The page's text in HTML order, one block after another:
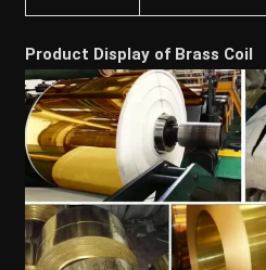
Product Display of Brass Coil